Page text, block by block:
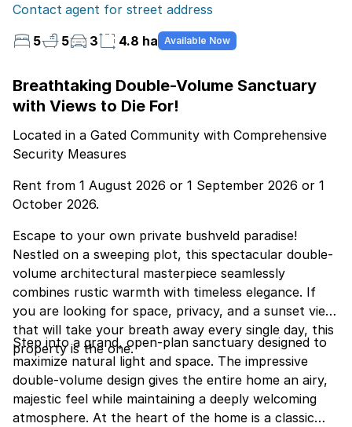
Contact agent for street address
5
5 3 4.8 ha Available Now
Breathtaking Double-Volume Sanctuary
with Views to Die For!
Located in a Gated Community with Comprehensive
Security Measures
Rent from 1 August 2026 or 1 September 2026 or 1
October 2026.
Escape to your own private bushveld paradise!
Nestled on a sweeping plot, this spectacular double-
volume architectural masterpiece seamlessly
combines rustic warmth with timeless elegance. If
you are looking for space, privacy, and a sunset view
that will take your breath away every single day, this
property is the one.
Step into a grand, open-plan sanctuary designed to
maximize natural light and space. The impressive
double-volume design gives the entire home an airy,
majestic feel while maintaining a deeply welcoming
atmosphere. At the heart of the home is a classic